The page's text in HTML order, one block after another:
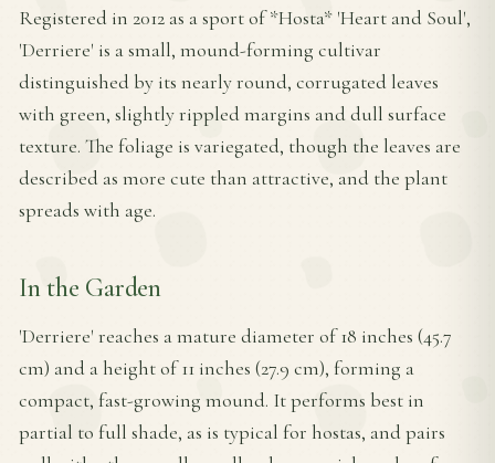
Registered in 2012 as a sport of *Hosta* 'Heart and Soul',
'Derriere' is a small, mound-forming cultivar
distinguished by its nearly round, corrugated leaves
with green, slightly rippled margins and dull surface
texture. The foliage is variegated, though the leaves are
described as more cute than attractive, and the plant
spreads with age.
In the Garden
'Derriere' reaches a mature diameter of 18 inches (45.7
cm) and a height of 11 inches (27.9 cm), forming a
compact, fast-growing mound. It performs best in
partial to full shade, as is typical for hostas, and pairs